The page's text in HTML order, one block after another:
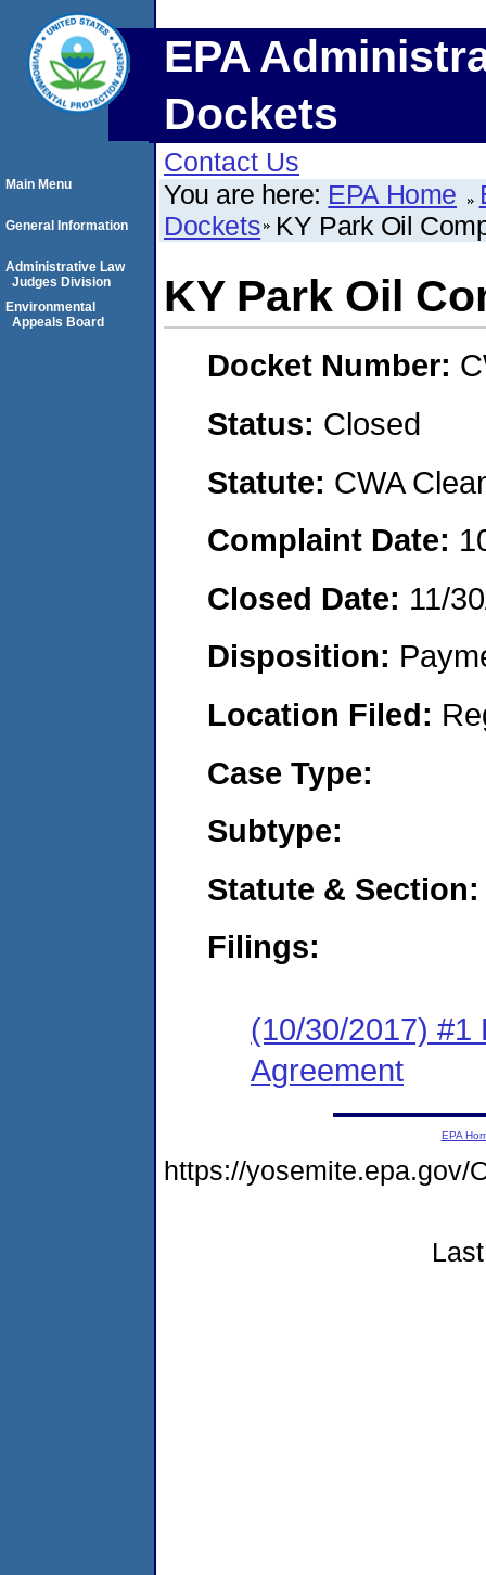
EPA
Dockets
Contact Us
You are here: EPA Home
Dockets KY Park Oil
KY Park Oil
Docket Number:
Status: Closed
Statute: CWA
Complaint Date:
Closed Date: 11/
Disposition:
Location Filed:
Case Type:
Subtype:
Statute & Section:
Filings:
(10/30/2017) #1
Agreement
Main Menu
General Information
Administrative Law
Judges Division
Environmental
Appeals Board
EPA
https://yosemite.epa.gov/